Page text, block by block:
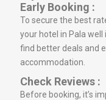
Early Booking :
To secure the best
your hotel in Pala well
find better deals and
accommodation.
Check Reviews :
Before booking, it’s